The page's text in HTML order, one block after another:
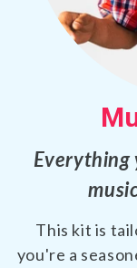
Everything
This kit is
you're a